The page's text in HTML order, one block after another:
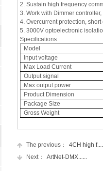
2. Sustain high frequency
3. Work with Dimmer
4. Overcurrent protection,
5. 3000V optoelectronic
Specifications
Model
Input voltage
Max Load Current
Output signal
Max output power
Product Dimension
Package Size
Gross Weight
The previous：
4CH high
Next：
ArtNet-DMX......